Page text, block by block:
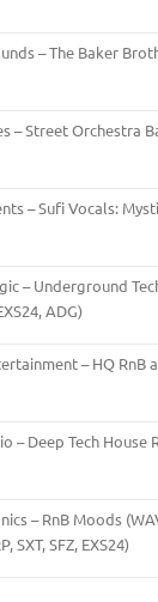
– The Baker
– Street Orchestra
– Sufi Vocals:
– Underground
ADG)
– HQ RnB
– Deep Tech House
– RnB Moods
SXT, SFZ, EXS24)